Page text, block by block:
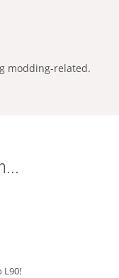
modding-related.
L90!